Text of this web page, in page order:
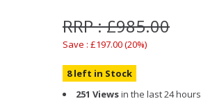
RRP : £985.00
Save : £197.00 (20%)
8 left in Stock
251 Viewsin the last 24 hours